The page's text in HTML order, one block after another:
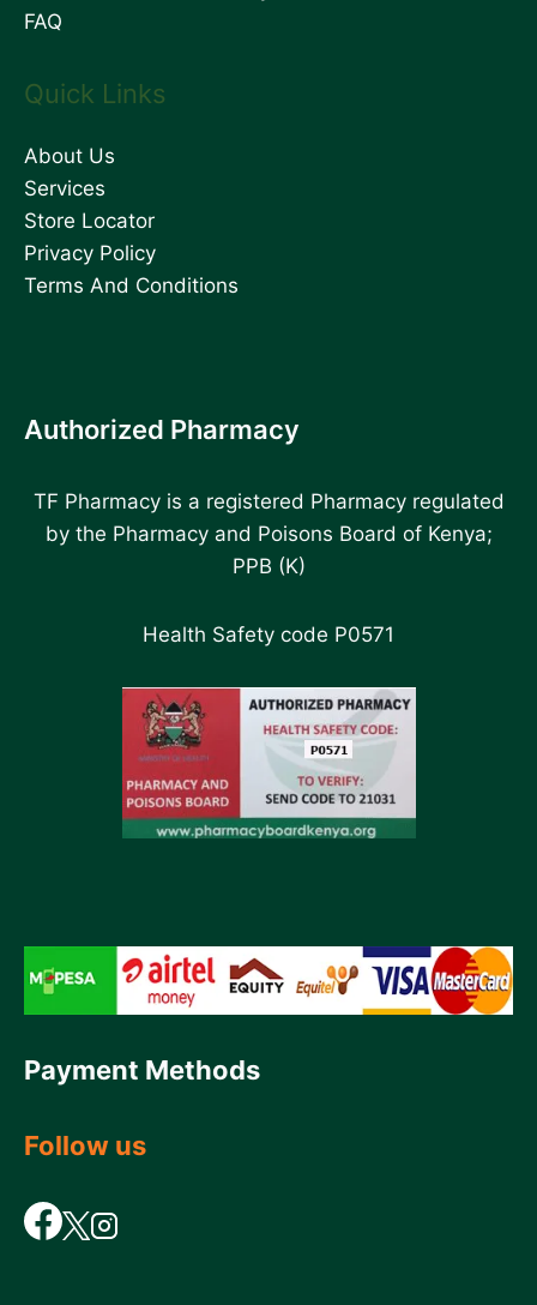
FAQ
Quick Links
About Us
Services
Store Locator
Privacy Policy
Terms And Conditions
Authorized Pharmacy
TF Pharmacy is a registered Pharmacy regulated
by the Pharmacy and Poisons Board of Kenya;
PPB (K)
Health Safety code P0571
Payment Methods
Follow us